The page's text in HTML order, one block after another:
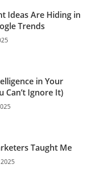
Ideas Are Hiding in
Trends
in Your
Can’t Ignore It)
Taught Me